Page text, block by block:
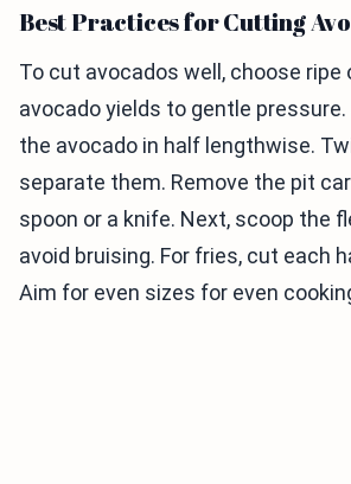
Best Practices for Cutting
To cut avocados well, choose ripe
avocado yields to gentle
the avocado in half lengthwise.
separate them. Remove the pit
spoon or a knife. Next, scoop the
avoid bruising. For fries, cut each
Aim for even sizes for even